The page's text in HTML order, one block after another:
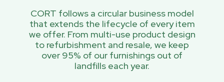
CORT follows a circular business model
that extends the lifecycle of every item
we offer. From multi-use product design
to refurbishment and resale, we keep
over 95% of our furnishings out of
landfills each year.